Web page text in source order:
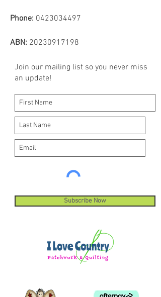
Phone: 0423034497
ABN: 20230917198
Join our mailing list so you never miss
an update!
Subscribe Now